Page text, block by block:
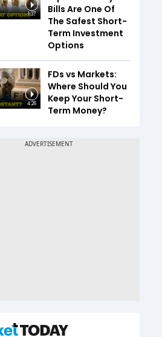
1:37
Bills Are One Of
The Safest Short-
Term Investment
Options
4:26
FDs vs Markets:
Where Should You
Keep Your Short-
Term Money?